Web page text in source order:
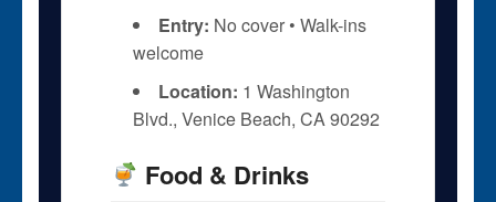
Entry: No cover • Walk-ins
welcome
Location: 1 Washington
Blvd., Venice Beach, CA 90292
Food & Drinks